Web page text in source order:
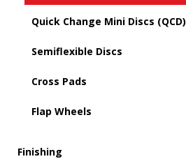
Quick Change Mini Discs (QCD)
Semiflexible Discs
Cross Pads
Flap Wheels
Finishing